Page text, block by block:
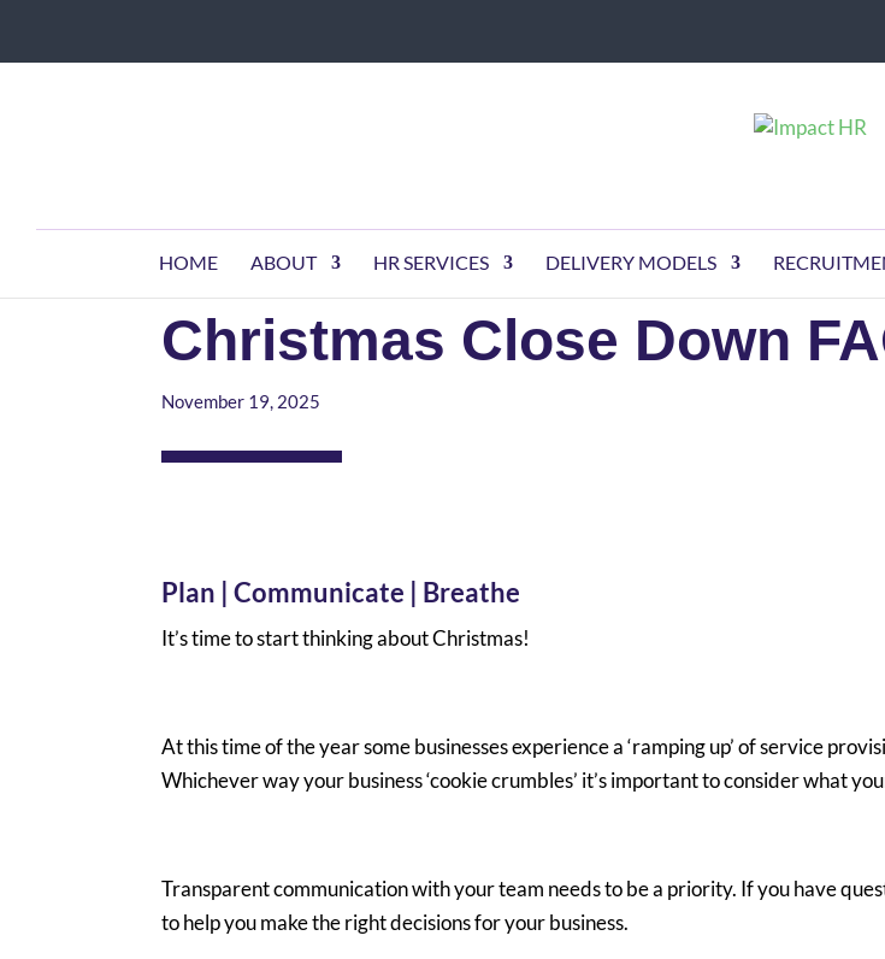
HOME ABOUT HR SERVICES DELIVERY MODELS
Christmas Close Down
November 19, 2025
Plan | Communicate | Breathe
It’s time to start thinking about Christmas!
At this time of the year some businesses experience a ‘ramping up’ of service
Whichever way your business ‘cookie crumbles’ it’s important to consider what
Transparent communication with your team needs to be a priority. If you have
to help you make the right decisions for your business.